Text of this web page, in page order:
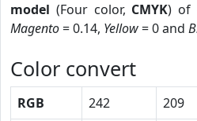
model (Four color, CMYK) of
Magento= 0.14, Yellow= 0 and
Color convert
RGB 242 209